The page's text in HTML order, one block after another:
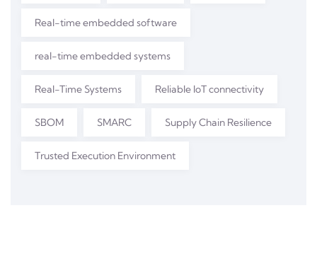
Real-time embedded software
real-time embedded systems
Real-Time Systems Reliable IoT connectivity
SBOM SMARC Supply Chain Resilience
Trusted Execution Environment